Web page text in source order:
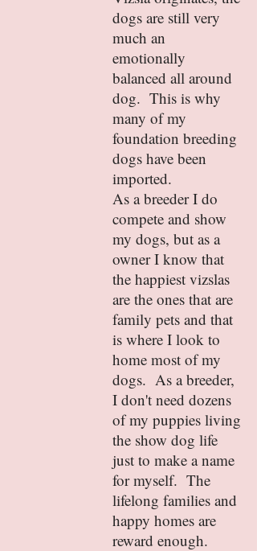
dogs are still very
much an
emotionally
balanced all around
dog. This is why
many of my
foundation breeding
dogs have been
imported.
As a breeder I do
compete and show
my dogs, but as a
owner I know that
the happiest vizslas
are the ones that are
family pets and that
is where I look to
home most of my
dogs. As a breeder,
I don't need dozens
of my puppies living
the show dog life
just to make a name
for myself. The
lifelong families and
happy homes are
reward enough.